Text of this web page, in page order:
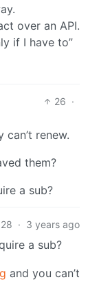
over an API.
if I have to”
26 ·
renew.
them?
a sub?
28 · 3 years ago
a sub?
and you can’t